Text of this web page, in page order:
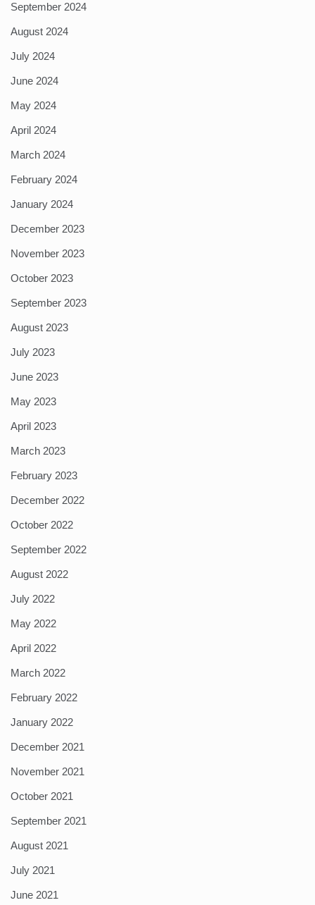
September 2024
August 2024
July 2024
June 2024
May 2024
April 2024
March 2024
February 2024
January 2024
December 2023
November 2023
October 2023
September 2023
August 2023
July 2023
June 2023
May 2023
April 2023
March 2023
February 2023
December 2022
October 2022
September 2022
August 2022
July 2022
May 2022
April 2022
March 2022
February 2022
January 2022
December 2021
November 2021
October 2021
September 2021
August 2021
July 2021
June 2021